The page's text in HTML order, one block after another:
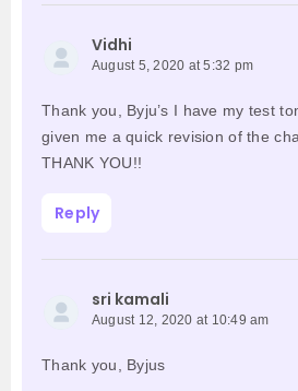
Vidhi
August 5, 2020 at 5:32 pm
Thank you, Byju’s I have my test
given me a quick revision of the
THANK YOU!!
Reply
sri kamali
August 12, 2020 at 10:49 am
Thank you, Byjus